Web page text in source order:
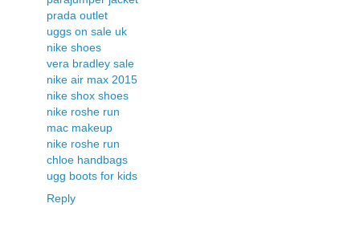
prada outlet
uggs on sale uk
nike shoes
vera bradley sale
nike air max 2015
nike shox shoes
nike roshe run
mac makeup
nike roshe run
chloe handbags
ugg boots for kids
Reply